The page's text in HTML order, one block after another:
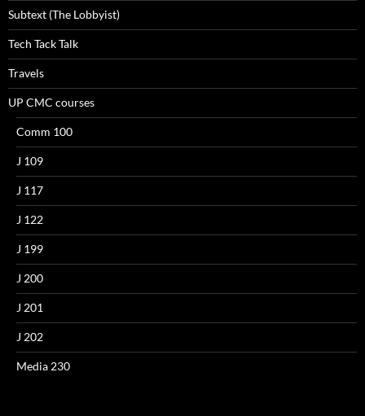
Subtext (The Lobbyist)
Tech Tack Talk
Travels
UP CMC courses
Comm 100
J 109
J 117
J 122
J 199
J 200
J 201
J 202
Media 230